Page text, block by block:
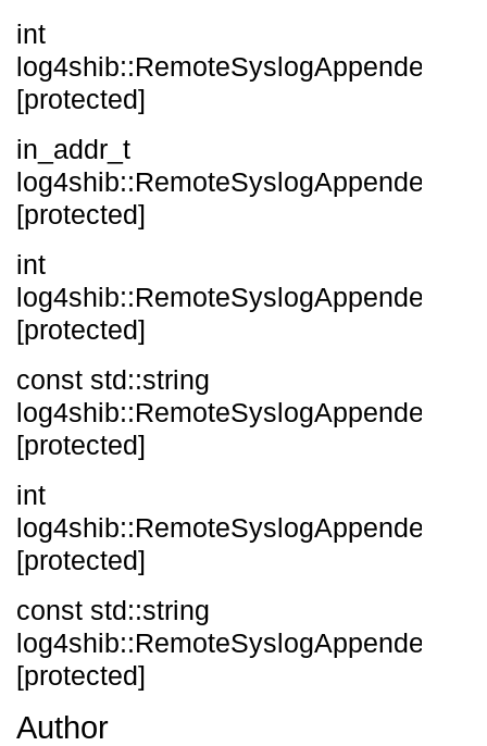
int
[protected]
in_addr_t
[protected]
int
[protected]
const std::string
[protected]
int
[protected]
const std::string
[protected]
Author